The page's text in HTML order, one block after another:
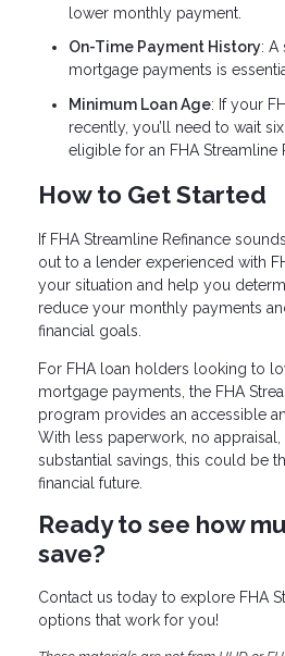
lower monthly payment.
On-Time Payment History: A
mortgage payments is
Minimum Loan Age: If your
recently, you’ll need to wait
eligible for an FHA Streamline
How to Get Started
If FHA Streamline Refinance
out to a lender experienced with
your situation and help you
reduce your monthly payments
financial goals.
For FHA loan holders looking to
mortgage payments, the FHA
program provides an accessible
With less paperwork, no
substantial savings, this could be
financial future.
Ready to see how
save?
Contact us today to explore FHA
options that work for you!